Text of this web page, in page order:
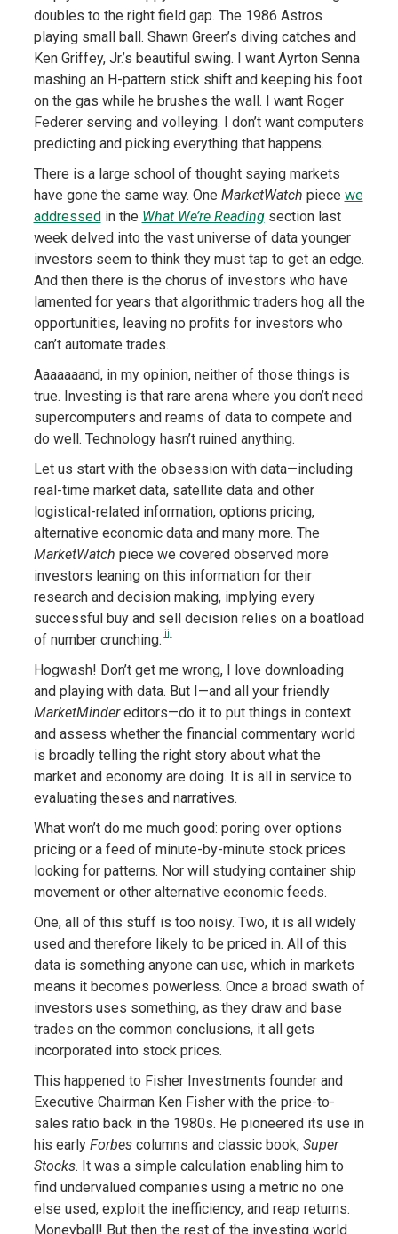
doubles to the right field gap. The 1986 Astros
playing small ball. Shawn Green’s diving catches and
Ken Griffey, Jr.’s beautiful swing. I want Ayrton Senna
mashing an H-pattern stick shift and keeping his foot
on the gas while he brushes the wall. I want Roger
Federer serving and volleying. I don’t want computers
predicting and picking everything that happens.
There is a large school of thought saying markets
have gone the same way. One MarketWatch piece we
addressedin the What We’re Readingsection last
week delved into the vast universe of data younger
investors seem to think they must tap to get an edge.
And then there is the chorus of investors who have
lamented for years that algorithmic traders hog all the
opportunities, leaving no profits for investors who
can’t automate trades.
Aaaaaaand, in my opinion, neither of those things is
true. Investing is that rare arena where you don’t need
supercomputers and reams of data to compete and
do well. Technology hasn’t ruined anything.
Let us start with the obsession with data—including
real-time market data, satellite data and other
logistical-related information, options pricing,
alternative economic data and many more. The
MarketWatch piece we covered observed more
investors leaning on this information for their
research and decision making, implying every
successful buy and sell decision relies on a boatload
of number crunching. [ii]
Hogwash! Don’t get me wrong, I love downloading
and playing with data. But I—and all your friendly
MarketMindereditors—do it to put things in context
and assess whether the financial commentary world
is broadly telling the right story about what the
market and economy are doing. It is all in service to
evaluating theses and narratives.
What won’t do me much good: poring over options
pricing or a feed of minute-by-minute stock prices
looking for patterns. Nor will studying container ship
movement or other alternative economic feeds.
One, all of this stuff is too noisy. Two, it is all widely
used and therefore likely to be priced in. All of this
data is something anyone can use, which in markets
means it becomes powerless. Once a broad swath of
investors uses something, as they draw and base
trades on the common conclusions, it all gets
incorporated into stock prices.
This happened to Fisher Investments founder and
Executive Chairman Ken Fisher with the price-to-
sales ratio back in the 1980s. He pioneered its use in
his early Forbescolumns and classic book, Super
Stocks. It was a simple calculation enabling him to
find undervalued companies using a metric no one
else used, exploit the inefficiency, and reap returns.
Moneyball! But then the rest of the investing world